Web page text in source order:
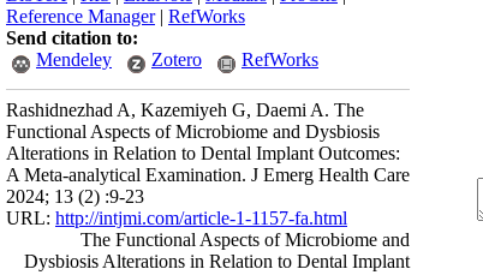
Reference Manager| RefWorks
Send citation to:
Mendeley
Zotero RefWorks
Rashidnezhad A, Kazemiyeh G, Daemi A. The
Functional Aspects of Microbiome and Dysbiosis
Alterations in Relation to Dental Implant Outcomes:
A Meta-analytical Examination. J Emerg Health Care
2024; 13 (2) :9-23
URL: http://intjmi.com/article-1-1157-fa.html
The Functional Aspects of Microbiome and
Dysbiosis Alterations in Relation to Dental Implant